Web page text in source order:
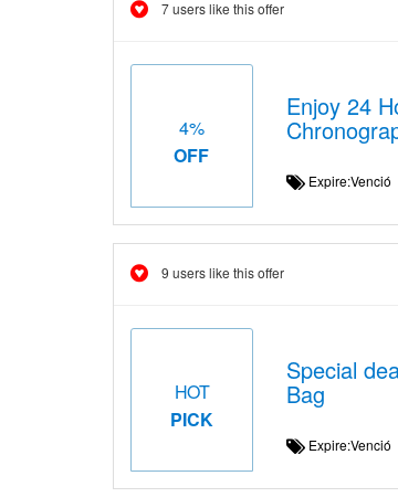
7 users like this offer
4%
OFF
Enjoy 24
Expire:Venció
9 users like this offer
HOT
PICK
Special
Bag
Expire:Venció